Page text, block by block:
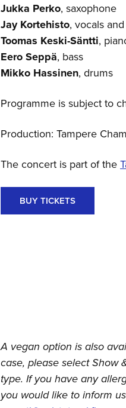
Jukka Perko, saxophone
Jay Kortehisto, vocals
Toomas Keski-Säntti,
Eero Seppä, bass
Mikko Hassinen, drums
Programme is subject to
Production: Tampere
The concert is part of the
BUY TICKETS
A vegan option is also
case, please select Show
type. If you have any
you would like to inform